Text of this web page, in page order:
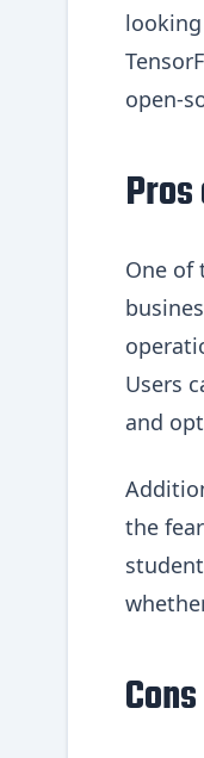
open-
One of
Users
and
the